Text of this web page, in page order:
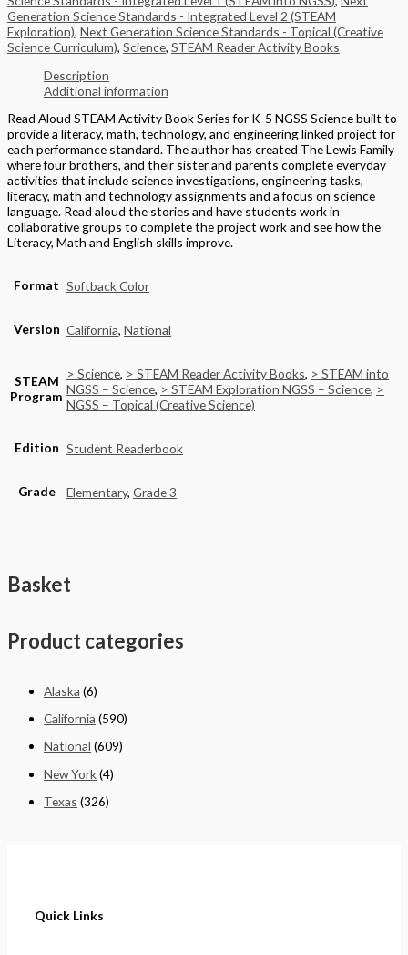
Generation Science Standards - Integrated Level 2 (STEAM
Exploration), Next Generation Science Standards - Topical (Creative
Science Curriculum), Science, STEAM Reader Activity Books
Description
Additional information
Read Aloud STEAM Activity Book Series for K-5 NGSS Science built to
provide a literacy, math, technology, and engineering linked project for
each performance standard. The author has created The Lewis Family
where four brothers, and their sister and parents complete everyday
activities that include science investigations, engineering tasks,
literacy, math and technology assignments and a focus on science
language. Read aloud the stories and have students work in
collaborative groups to complete the project work and see how the
Literacy, Math and English skills improve.
Format Softback Color
Version California, National
STEAM
Program
> Science, > STEAM Reader Activity Books, > STEAM into
NGSS – Science, > STEAM Exploration NGSS – Science, >
NGSS – Topical (Creative Science)
Edition Student Readerbook
Grade Elementary, Grade 3
Basket
Product categories
Alaska (6)
California (590)
National (609)
New York(4)
Texas (326)
Quick Links